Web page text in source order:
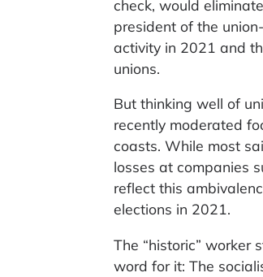
check, would
president of the
activity in 2021 and
unions.
But thinking well of
recently moderated
coasts. While most
losses at companies
reflect this
elections in 2021.
The “historic” worker
word for it: The